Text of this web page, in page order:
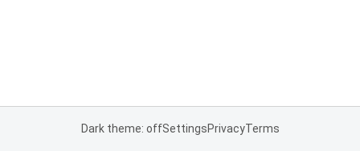
Dark theme: offSettingsPrivacyTerms